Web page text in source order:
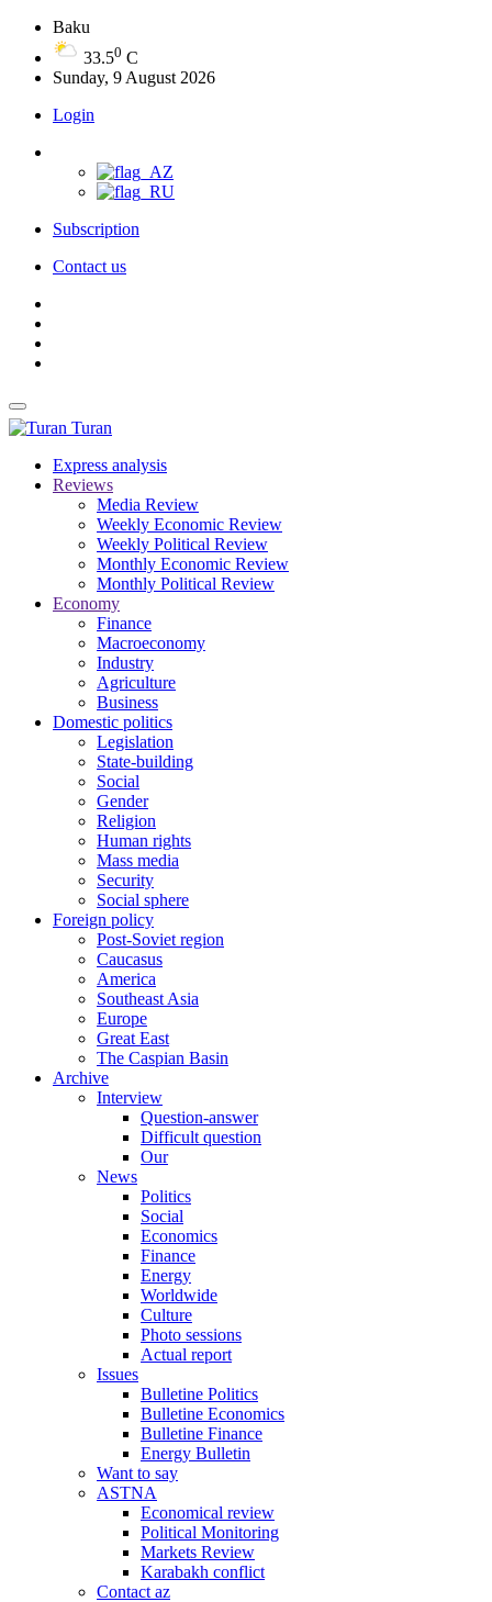
Baku
33.50 C
Sunday, 9 August 2026
Login
Subscription
Contact us
Turan
Express analysis
Reviews
Media Review
Weekly Economic Review
Weekly Political Review
Monthly Economic Review
Monthly Political Review
Economy
Finance
Macroeconomy
Industry
Agriculture
Business
Domestic politics
Legislation
State-building
Social
Gender
Religion
Human rights
Mass media
Security
Social sphere
Foreign policy
Post-Soviet region
Caucasus
America
Southeast Asia
Europe
Great East
The Caspian Basin
Archive
Interview
Question-answer
Difficult question
Our
News
Politics
Social
Economics
Finance
Energy
Worldwide
Culture
Photo sessions
Actual report
Issues
Bulletine Politics
Bulletine Economics
Bulletine Finance
Energy Bulletin
Want to say
ASTNA
Economical review
Political Monitoring
Markets Review
Karabakh conflict
Contact az